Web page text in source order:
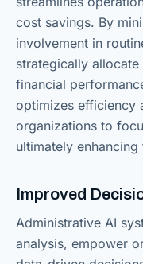
cost savings. By
involvement in
strategically
financial
optimizes efficiency
organizations to
ultimately
Improved
Administrative AI
analysis, empower